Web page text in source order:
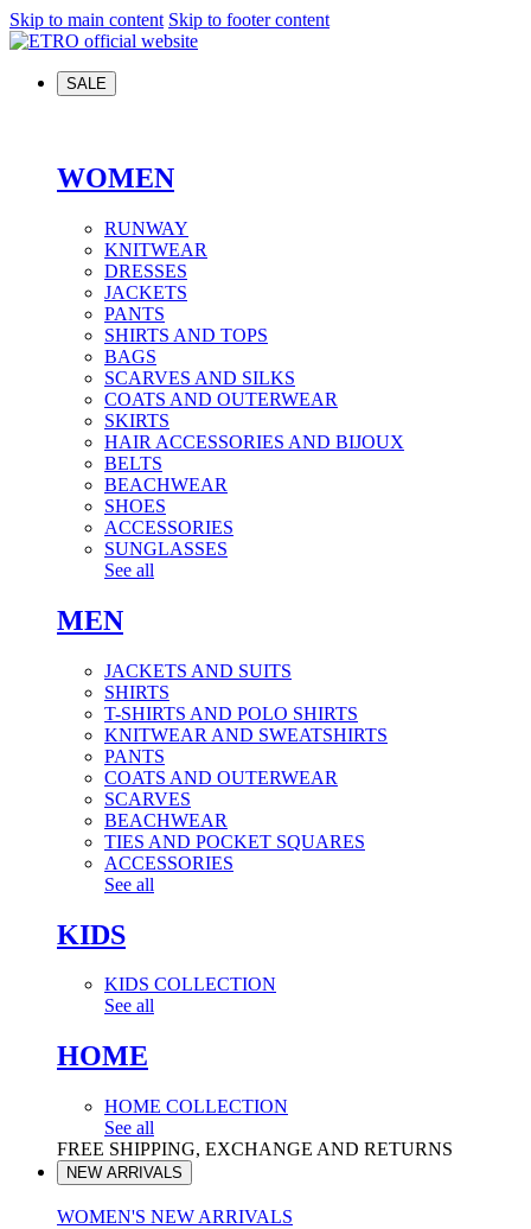
Skip to main content Skip to footer content
SALE
WOMEN
RUNWAY
KNITWEAR
DRESSES
JACKETS
PANTS
SHIRTS AND TOPS
BAGS
SCARVES AND SILKS
COATS AND OUTERWEAR
SKIRTS
HAIR ACCESSORIES AND BIJOUX
BELTS
BEACHWEAR
SHOES
ACCESSORIES
SUNGLASSES
See all
MEN
JACKETS AND SUITS
SHIRTS
T-SHIRTS AND POLO SHIRTS
KNITWEAR AND SWEATSHIRTS
PANTS
COATS AND OUTERWEAR
SCARVES
BEACHWEAR
TIES AND POCKET SQUARES
ACCESSORIES
See all
KIDS
KIDS COLLECTION
See all
HOME
HOME COLLECTION
See all
FREE SHIPPING, EXCHANGE AND RETURNS
NEW ARRIVALS
WOMEN'S NEW ARRIVALS